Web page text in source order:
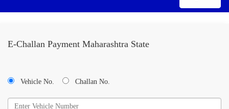
E-Challan Payment Maharashtra State
Vehicle No. Challan No.